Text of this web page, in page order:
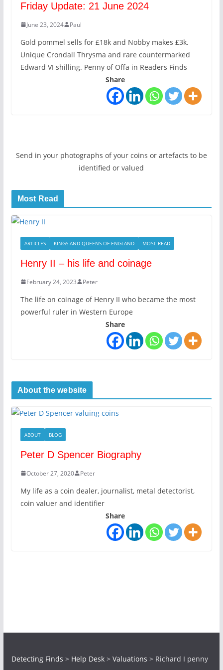
Friday Update: 21 June 2024
June 23, 2024 Paul
Gold pommel sells for £18k and Nobby makes £3k.
Unique Crondall Thrysma and rare countermarked
Edward VI shilling. Penny of Offa in Readers Finds
Share
Send in your photographs of your coins or artefacts to be
identified or valued
Most Read
ARTICLES KINGS AND QUEENS OF ENGLAND MOST READ
Henry II – his life and coinage
February 24, 2023 Peter
The life on coinage of Henry II who became the most
powerful ruler in Western Europe
Share
About the website
ABOUT BLOG
Peter D Spencer Biography
October 27, 2020 Peter
My life as a coin dealer, journalist, metal detectorist,
coin valuer and identifier
Share
Detecting Finds > Help Desk> Valuations > Richard I penny